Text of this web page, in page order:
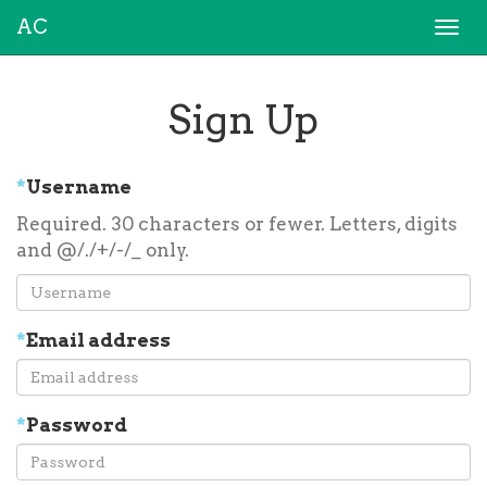
AC
Sign Up
*Username
Required. 30 characters or fewer. Letters, digits
and @/./+/-/_ only.
*Email address
*Password